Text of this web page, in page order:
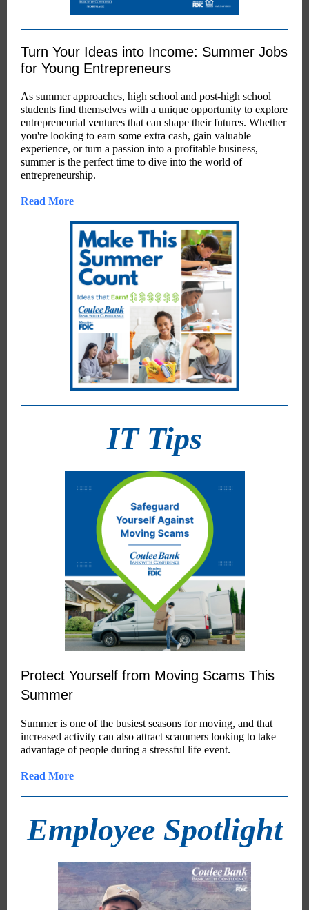
Turn Your Ideas into Income: Summer Jobs
for Young Entrepreneurs
As summer approaches, high school and post-high school
students find themselves with a unique opportunity to explore
entrepreneurial ventures that can shape their futures. Whether
you're looking to earn some extra cash, gain valuable
experience, or turn a passion into a profitable business,
summer is the perfect time to dive into the world of
entrepreneurship.
Read More
IT Tips
Protect Yourself from Moving Scams This
Summer
Summer is one of the busiest seasons for moving, and that
increased activity can also attract scammers looking to take
advantage of people during a stressful life event.
Read More
Employee Spotlight